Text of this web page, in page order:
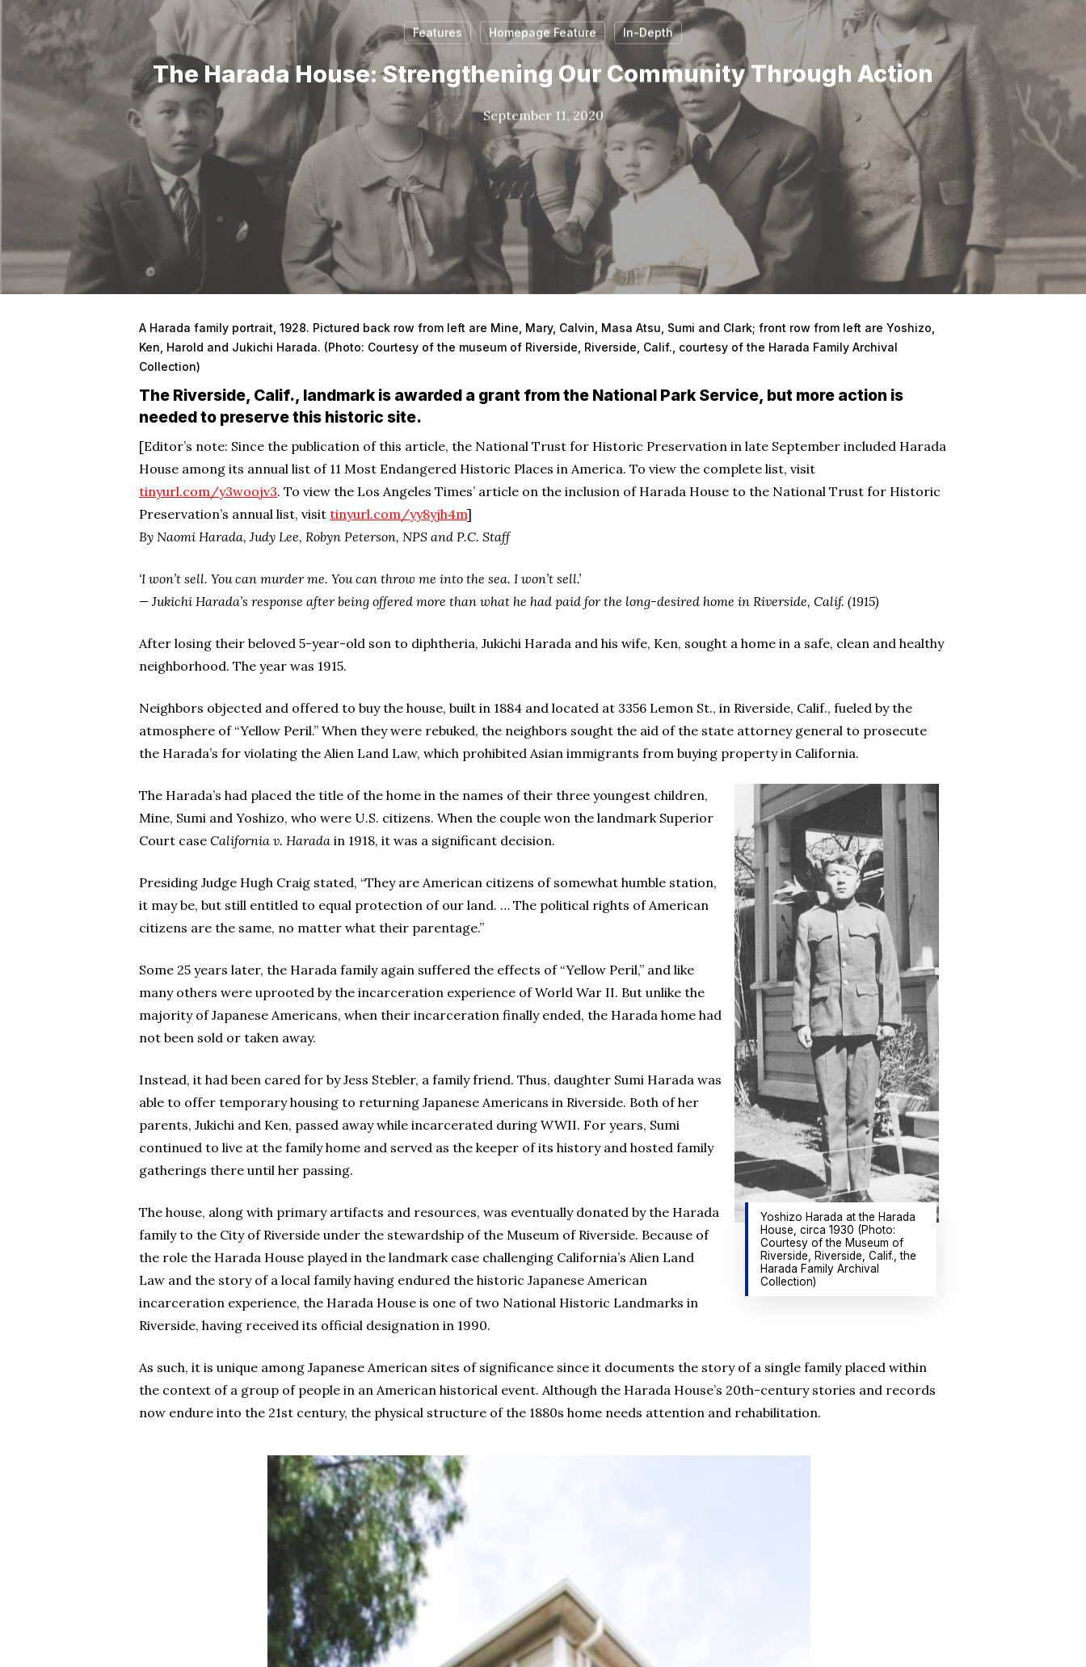
Features Homepage Feature In-Depth
The Harada House: Strengthening Our Community Through Action
September 11, 2020
A Harada family portrait, 1928. Pictured back row from left are Mine, Mary, Calvin, Masa Atsu, Sumi and Clark; front row from left are Yoshizo,
Ken, Harold and Jukichi Harada. (Photo: Courtesy of the museum of Riverside, Riverside, Calif., courtesy of the Harada Family Archival
Collection)
The Riverside, Calif., landmark is awarded a grant from the National Park Service, but more action is
needed to preserve this historic site.
[Editor’s note: Since the publication of this article, the National Trust for Historic Preservation in late September included Harada
House among its annual list of 11 Most Endangered Historic Places in America. To view the complete list, visit
tinyurl.com/y3woojv3. To view the Los Angeles Times’ article on the inclusion of Harada House to the National Trust for Historic
Preservation’s annual list, visit tinyurl.com/yy8yjh4m]
By Naomi Harada, Judy Lee, Robyn Peterson, NPS and P.C. Staff
‘I won’t sell. You can murder me. You can throw me into the sea. I won’t sell.’
— Jukichi Harada’s response after being offered more than what he had paid for the long-desired home in Riverside, Calif. (1915)
After losing their beloved 5-year-old son to diphtheria, Jukichi Harada and his wife, Ken, sought a home in a safe, clean and healthy
neighborhood. The year was 1915.
Neighbors objected and offered to buy the house, built in 1884 and located at 3356 Lemon St., in Riverside, Calif., fueled by the
atmosphere of “Yellow Peril.” When they were rebuked, the neighbors sought the aid of the state attorney general to prosecute
the Harada’s for violating the Alien Land Law, which prohibited Asian immigrants from buying property in California.
Yoshizo Harada at the Harada
House, circa 1930 (Photo:
Courtesy of the Museum of
Riverside, Riverside, Calif., the
Harada Family Archival
Collection)
The Harada’s had placed the title of the home in the names of their three youngest children,
Mine, Sumi and Yoshizo, who were U.S. citizens. When the couple won the landmark Superior
Court case California v. Harada in 1918, it was a significant decision.
Presiding Judge Hugh Craig stated, “They are American citizens of somewhat humble station,
it may be, but still entitled to equal protection of our land. … The political rights of American
citizens are the same, no matter what their parentage.”
Some 25 years later, the Harada family again suffered the effects of “Yellow Peril,” and like
many others were uprooted by the incarceration experience of World War II. But unlike the
majority of Japanese Americans, when their incarceration finally ended, the Harada home had
not been sold or taken away.
Instead, it had been cared for by Jess Stebler, a family friend. Thus, daughter Sumi Harada was
able to offer temporary housing to returning Japanese Americans in Riverside. Both of her
parents, Jukichi and Ken, passed away while incarcerated during WWII. For years, Sumi
continued to live at the family home and served as the keeper of its history and hosted family
gatherings there until her passing.
The house, along with primary artifacts and resources, was eventually donated by the Harada
family to the City of Riverside under the stewardship of the Museum of Riverside. Because of
the role the Harada House played in the landmark case challenging California’s Alien Land
Law and the story of a local family having endured the historic Japanese American
incarceration experience, the Harada House is one of two National Historic Landmarks in
Riverside, having received its official designation in 1990.
As such, it is unique among Japanese American sites of significance since it documents the story of a single family placed within
the context of a group of people in an American historical event. Although the Harada House’s 20th-century stories and records
now endure into the 21st century, the physical structure of the 1880s home needs attention and rehabilitation.